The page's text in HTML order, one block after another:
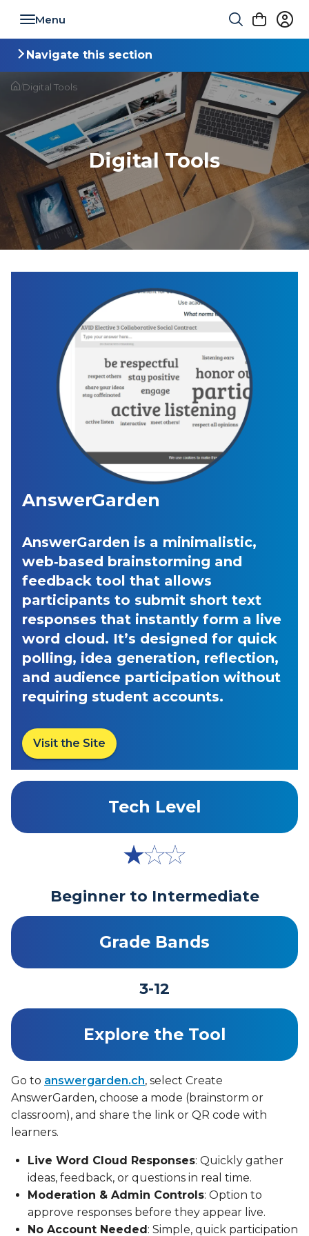
Toggle navigation
Navigate this section
/Digital Tools
Digital Tools
AnswerGarden
AnswerGarden is a minimalistic,
web‑based brainstorming and
feedback tool that allows
participants to submit short text
responses that instantly form a live
word cloud. It’s designed for quick
polling, idea generation, reflection,
and audience participation without
requiring student accounts.
Visit the Site
Tech Level
Beginner to Intermediate
Grade Bands
3-12
Explore the Tool
Go to answergarden.ch, select Create
AnswerGarden, choose a mode (brainstorm or
classroom), and share the link or QR code with
learners.
Live Word Cloud Responses: Quickly gather
ideas, feedback, or questions in real time.
Moderation & Admin Controls: Option to
approve responses before they appear live.
No Account Needed: Simple, quick participation